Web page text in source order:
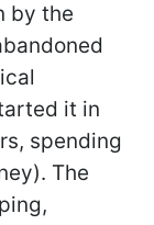
by the
it in
spending
The